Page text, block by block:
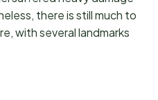
there is still much to
with several landmarks